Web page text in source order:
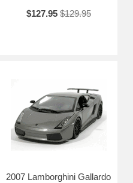
$127.95 $129.95
2007 Lamborghini Gallardo